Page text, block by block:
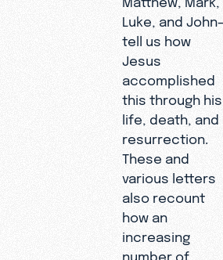
Luke, and John—
tell us how
Jesus
accomplished
this through his
life, death, and
resurrection.
These and
various letters
also recount
how an
increasing
number of